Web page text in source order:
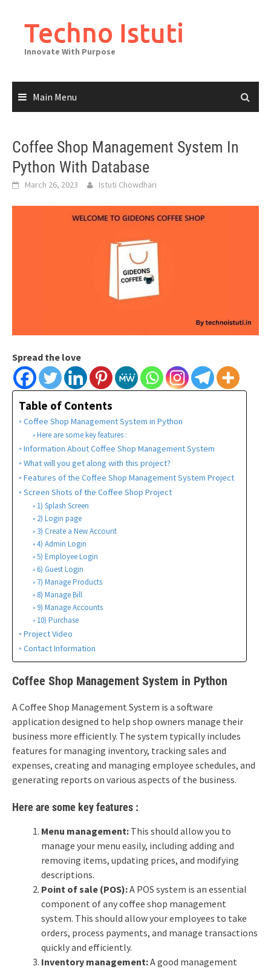
Techno Istuti
Innovate With Purpose
Main Menu
Coffee Shop Management System In
Python With Database
March 26, 2023 Istuti Chowdhari
Spread the love
Table of Contents
Coffee Shop Management System in Python
Here are some key features :
Information About Coffee Shop Management System
What will you get along with this project?
Features of the Coffee Shop Management System Project
Screen Shots of the Coffee Shop Project
1) Splash Screen
2) Login page
3) Create a New Account
4) Admin Login
5) Employee Login
6) Guest Login
7) Manage Products
8) Manage Bill
9) Manage Accounts
10) Purchase
Project Video
Contact Information
Coffee Shop Management System in Python
A Coffee Shop Management System is a software
application designed to help shop owners manage their
business more efficiently. The system typically includes
features for managing inventory, tracking sales and
expenses, creating and managing employee schedules, and
generating reports on various aspects of the business.
Here are some key features :
Menu management: This should allow you to
manage your menu easily, including adding and
removing items, updating prices, and modifying
descriptions.
Point of sale (POS):A POS system is an essential
component of any coffee shop management
system. This should allow your employees to take
orders, process payments, and manage transactions
quickly and efficiently.
Inventory management:A good management